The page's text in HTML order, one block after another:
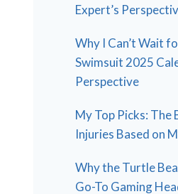
Expert’s
Why I Can’t Wait
Swimsuit 2025
Perspective
My Top Picks: The
Injuries Based on
Why the Turtle
Go-To Gaming